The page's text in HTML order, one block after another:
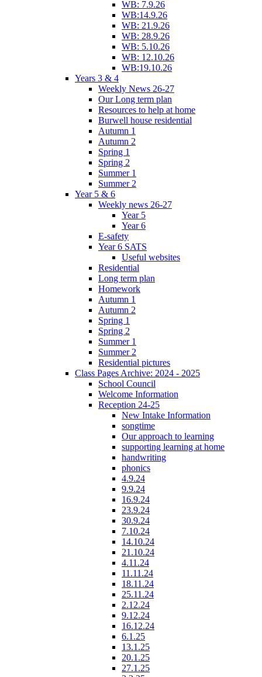
WB: 7.9.26
WB:14.9.26
WB: 21.9.26
WB: 28.9.26
WB: 5.10.26
WB: 12.10.26
WB:19.10.26
Years 3 & 4
Weekly News 26-27
Our Long term plan
Resources to help at home
Burwell house residential
Autumn 1
Autumn 2
Spring 1
Spring 2
Summer 1
Summer 2
Year 5 & 6
Weekly news 26-27
Year 5
Year 6
E-safety
Year 6 SATS
Useful websites
Residential
Long term plan
Homework
Autumn 1
Autumn 2
Spring 1
Spring 2
Summer 1
Summer 2
Residential pictures
Class Pages Archive: 2024 - 2025
School Council
Welcome Information
Reception 24-25
New Intake Information
songtime
Our approach to learning
supporting learning at home
handwriting
phonics
4.9.24
9.9.24
16.9.24
23.9.24
30.9.24
7.10.24
14.10.24
21.10.24
4.11.24
11.11.24
18.11.24
25.11.24
2.12.24
9.12.24
16.12.24
6.1.25
13.1.25
20.1.25
27.1.25